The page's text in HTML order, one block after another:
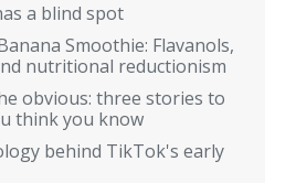
a blind spot
Smoothie: Flavanols,
nutritional reductionism
obvious: three stories to
think you know
behind TikTok's early